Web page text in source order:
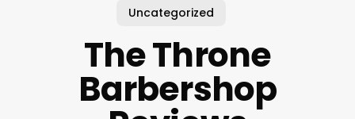
Uncategorized
The Throne
Barbershop